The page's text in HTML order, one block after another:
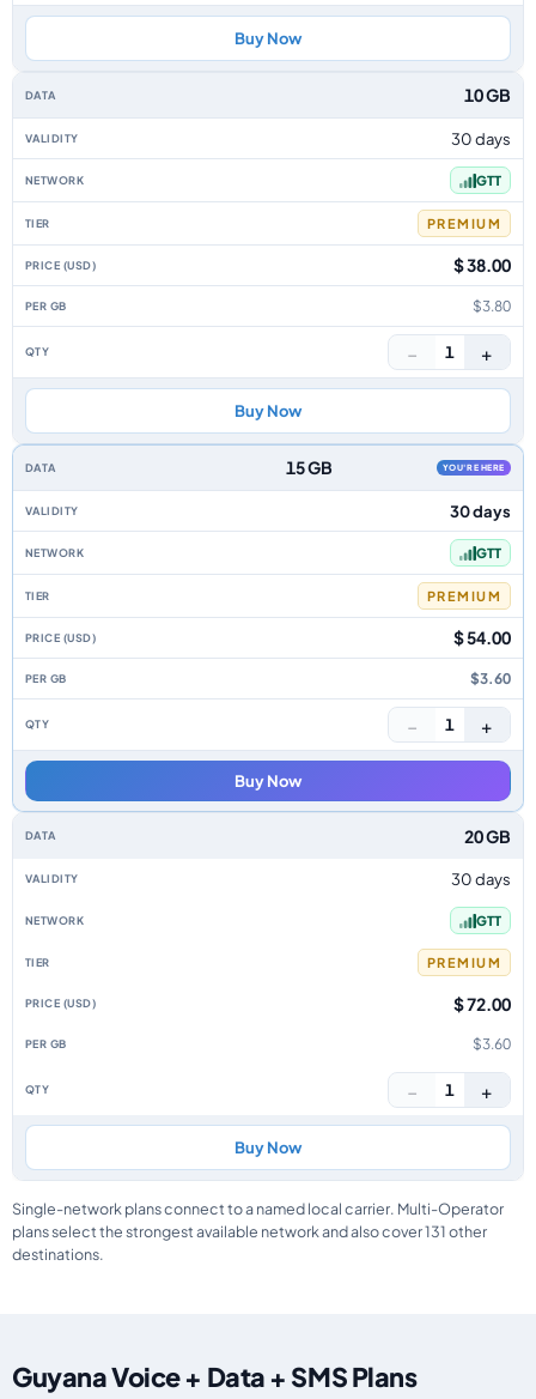
Buy Now
10 GB
30 days
GTT
PREMIUM
$ 38.00
$3.80
− 1 +
Buy Now
15 GB YOU'RE HERE
30 days
GTT
PREMIUM
$ 54.00
$3.60
− 1 +
Buy Now
20 GB
30 days
GTT
PREMIUM
$ 72.00
$3.60
− 1 +
Buy Now
Single-network plans connect to a named local carrier. Multi-Operator
plans select the strongest available network and also cover 131 other
destinations.
Guyana Voice + Data + SMS Plans